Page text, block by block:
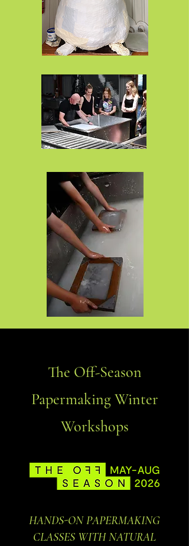
The Off-Season
Papermaking Winter
Workshops
HANDS-ON PAPERMAKING
CLASSES WITH NATURAL